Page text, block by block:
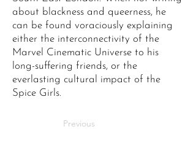
about blackness and queerness, he
can be found voraciously explaining
either the interconnectivity of the
Marvel Cinematic Universe to his
long-suffering friends, or the
everlasting cultural impact of the
Spice Girls.
Previous